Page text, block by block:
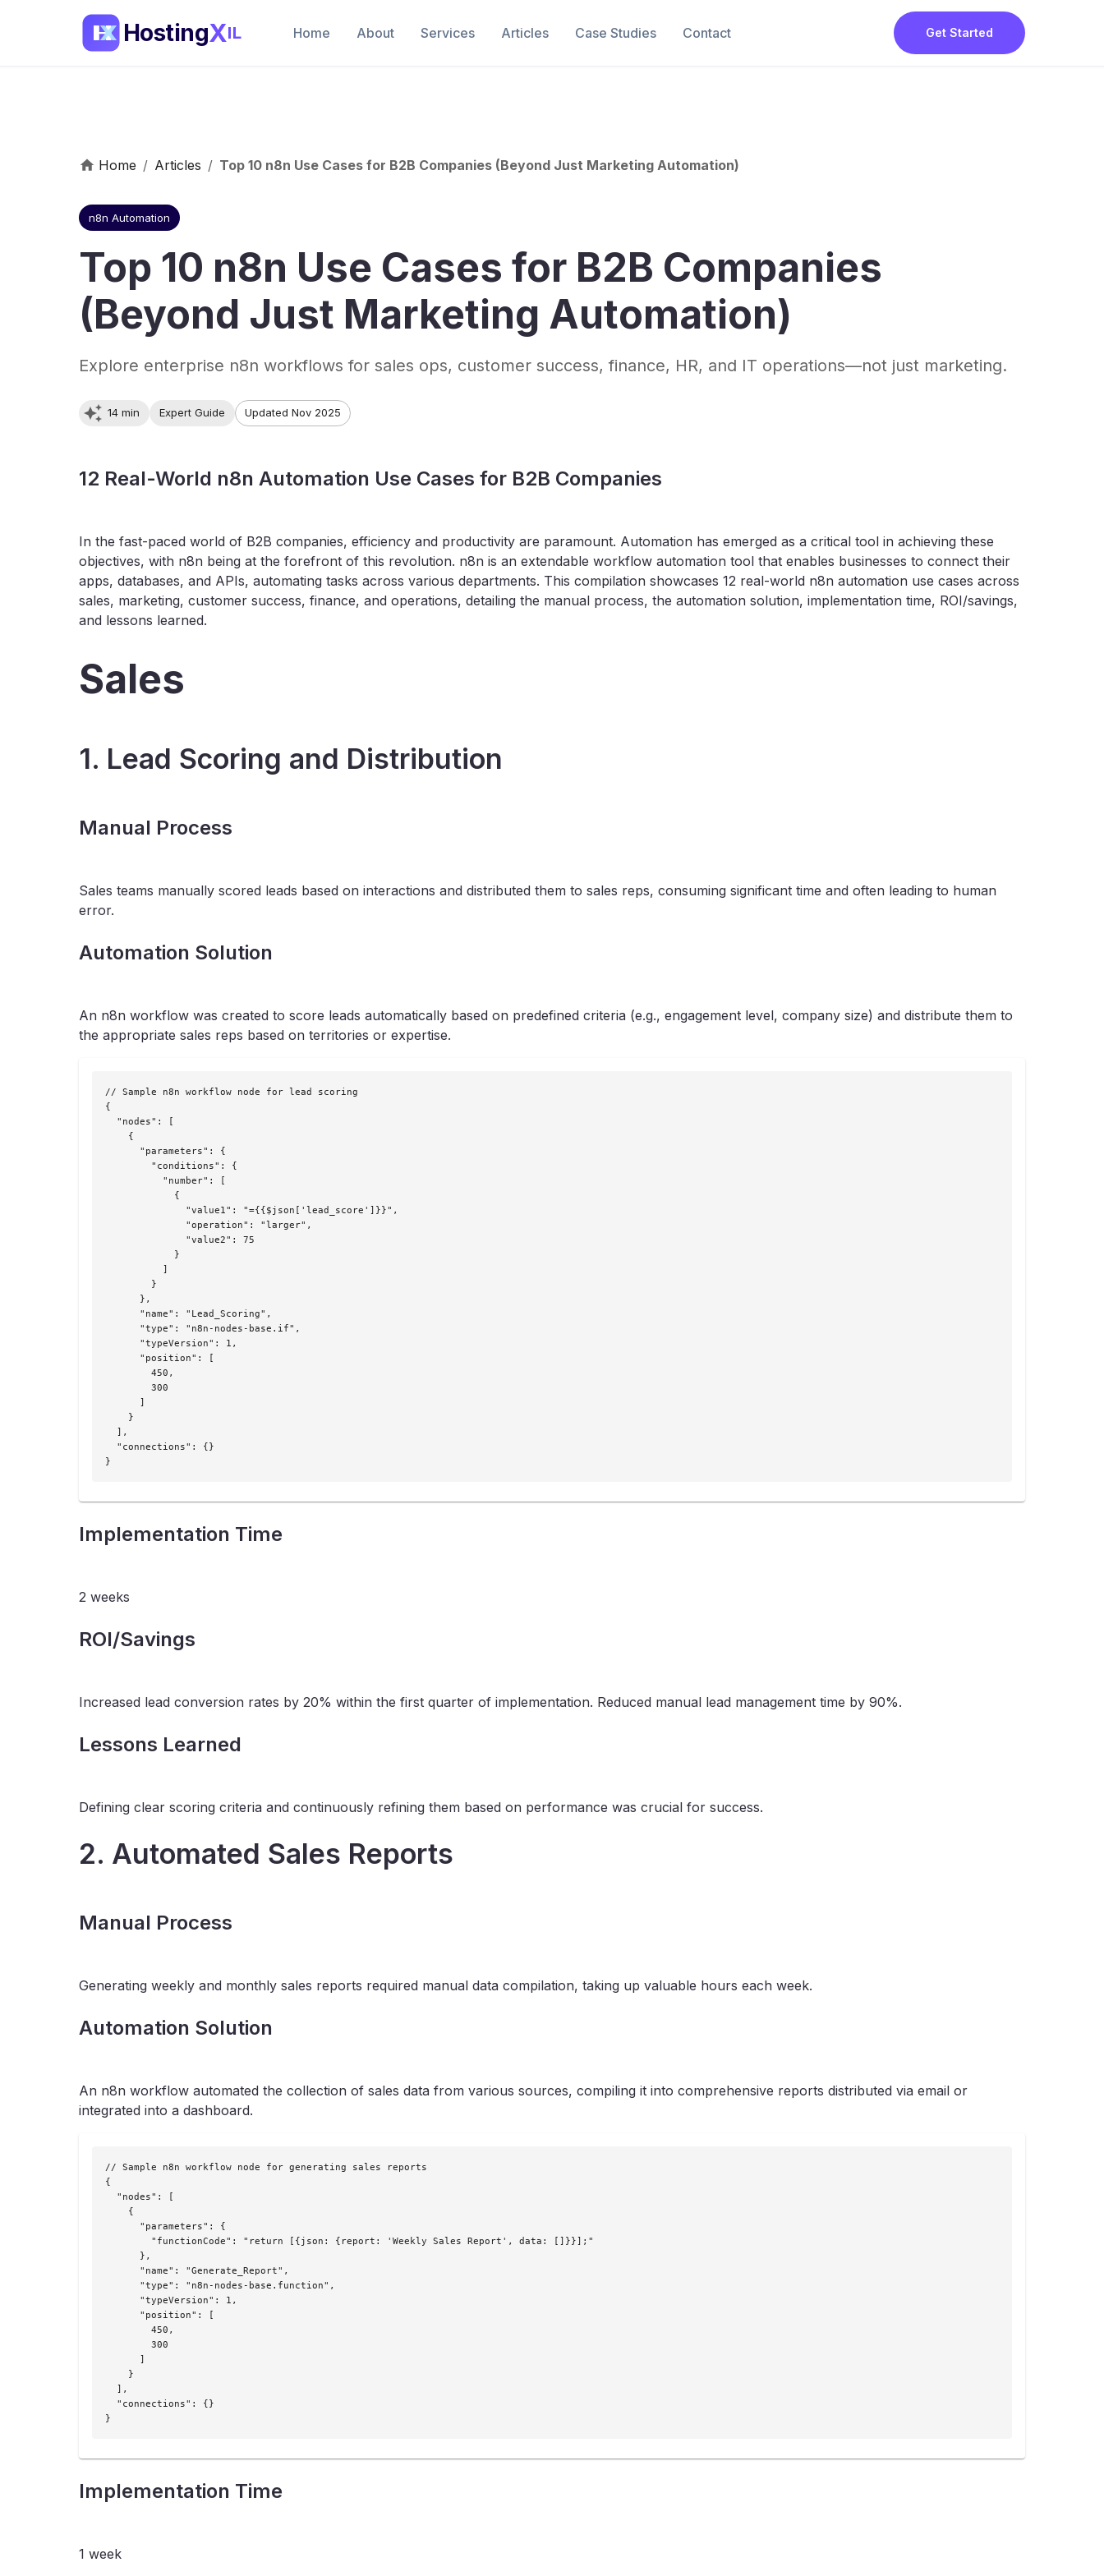
HostingXIL Home About Services Articles Case Studies Contact Get Started
Home / Articles / Top 10 n8n Use Cases for B2B Companies (Beyond Just Marketing Automation)
n8n Automation
Top 10 n8n Use Cases for B2B Companies
(Beyond Just Marketing Automation)
Explore enterprise n8n workflows for sales ops, customer success, finance, HR, and IT operations—not just marketing.
14 min Expert Guide Updated Nov 2025
12 Real-World n8n Automation Use Cases for B2B Companies
In the fast-paced world of B2B companies, efficiency and productivity are paramount. Automation has emerged as a critical tool in achieving these
objectives, with n8n being at the forefront of this revolution. n8n is an extendable workflow automation tool that enables businesses to connect their
apps, databases, and APIs, automating tasks across various departments. This compilation showcases 12 real-world n8n automation use cases across
sales, marketing, customer success, finance, and operations, detailing the manual process, the automation solution, implementation time, ROI/savings,
and lessons learned.
Sales
1. Lead Scoring and Distribution
Manual Process
Sales teams manually scored leads based on interactions and distributed them to sales reps, consuming significant time and often leading to human
error.
Automation Solution
An n8n workflow was created to score leads automatically based on predefined criteria (e.g., engagement level, company size) and distribute them to
the appropriate sales reps based on territories or expertise.
// Sample n8n workflow node for lead scoring
{
  "nodes": [
    {
      "parameters": {
        "conditions": {
          "number": [
            {
              "value1": "={{$json['lead_score']}}",
              "operation": "larger",
              "value2": 75
            }
          ]
        }
      },
      "name": "Lead_Scoring",
      "type": "n8n-nodes-base.if",
      "typeVersion": 1,
      "position": [
        450,
        300
      ]
    }
  ],
  "connections": {}
}
Implementation Time
2 weeks
ROI/Savings
Increased lead conversion rates by 20% within the first quarter of implementation. Reduced manual lead management time by 90%.
Lessons Learned
Defining clear scoring criteria and continuously refining them based on performance was crucial for success.
2. Automated Sales Reports
Manual Process
Generating weekly and monthly sales reports required manual data compilation, taking up valuable hours each week.
Automation Solution
An n8n workflow automated the collection of sales data from various sources, compiling it into comprehensive reports distributed via email or
integrated into a dashboard.
// Sample n8n workflow node for generating sales reports
{
  "nodes": [
    {
      "parameters": {
        "functionCode": "return [{json: {report: 'Weekly Sales Report', data: []}}];"
      },
      "name": "Generate_Report",
      "type": "n8n-nodes-base.function",
      "typeVersion": 1,
      "position": [
        450,
        300
      ]
    }
  ],
  "connections": {}
}
Implementation Time
1 week